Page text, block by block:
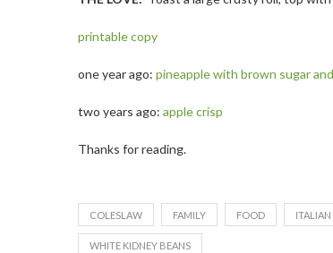
printable copy
one year ago: pineapple with brown sugar
two years ago: apple crisp
Thanks for reading.
COLESLAW FAMILY FOOD ITALIAN
WHITE KIDNEY BEANS